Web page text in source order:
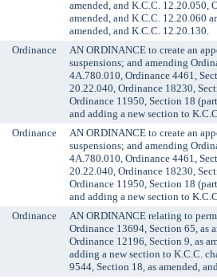
amended, and K.C.C. 12.20.050,
amended, and K.C.C. 12.20.060
amended, and K.C.C. 12.20.130.
Ordinance
AN ORDINANCE to create an
suspensions; and amending
4A.780.010, Ordinance 4461,
20.22.040, Ordinance 18230,
Ordinance 11950, Section 18
and adding a new section to
Ordinance
AN ORDINANCE to create an
suspensions; and amending
4A.780.010, Ordinance 4461,
20.22.040, Ordinance 18230,
Ordinance 11950, Section 18
and adding a new section to
Ordinance
AN ORDINANCE relating to
Ordinance 13694, Section 65, as
Ordinance 12196, Section 9, as
adding a new section to K.C.C.
9544, Section 18, as amended,